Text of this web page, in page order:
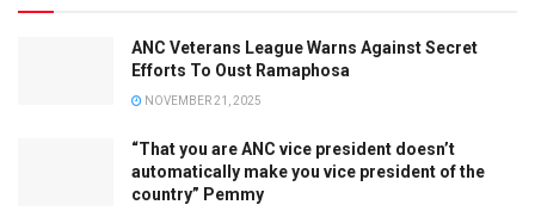
ANC Veterans League Warns Against Secret
Efforts To Oust Ramaphosa
NOVEMBER 21, 2025
“That you are ANC vice president doesn’t
automatically make you vice president of the
country” Pemmy